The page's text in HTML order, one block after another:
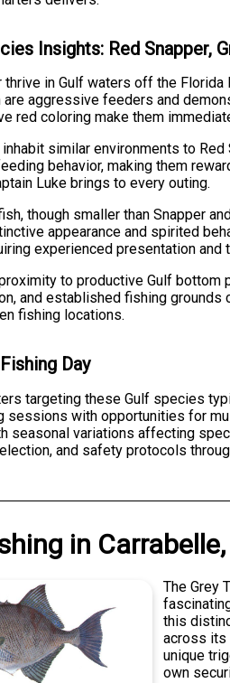
Insights: Red Snapper,
thrive in Gulf waters off the
aggressive feeders and
red coloring make them
inhabit similar environments to
behavior, making them
Luke brings to every outing.
though smaller than Snapper
appearance and spirited
experienced presentation and
to productive Gulf
and established fishing
fishing locations.
Day
targeting these Gulf species
sessions with opportunities for
seasonal variations affecting
and safety protocols
in
The Grey
this
across its
unique
own